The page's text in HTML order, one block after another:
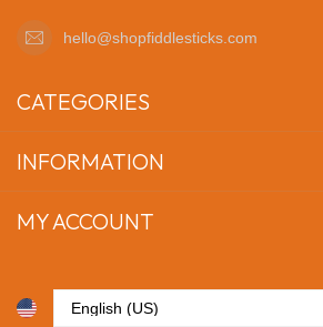
hello@shopfiddlesticks.com
CATEGORIES
INFORMATION
MY ACCOUNT